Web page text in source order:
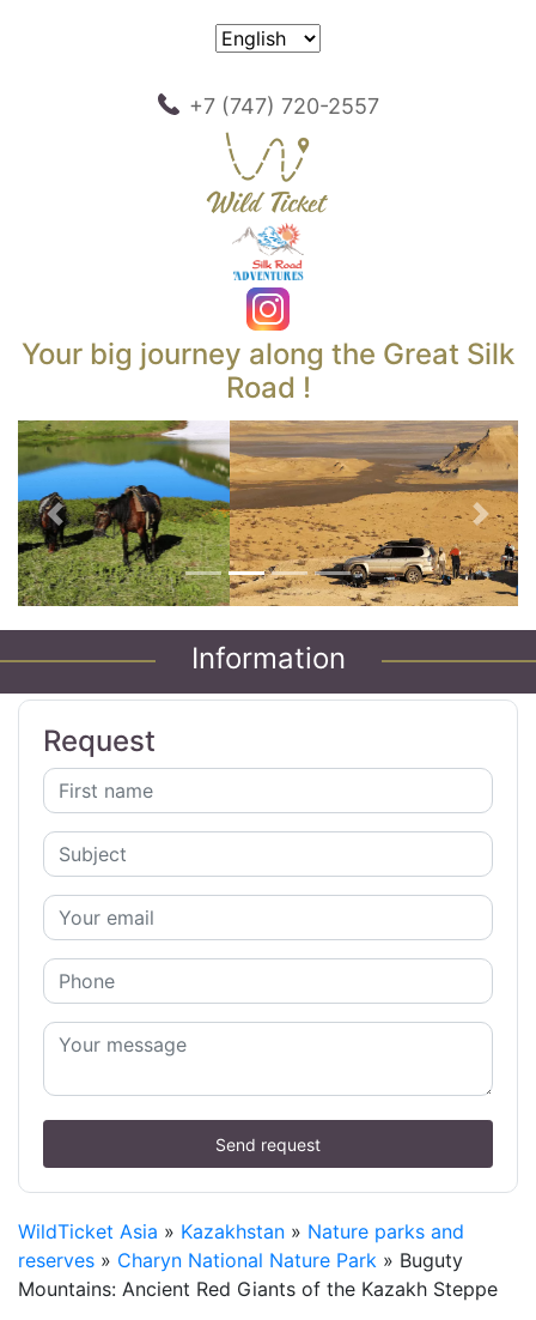
+7 (747) 720-2557
Your big journey along the Great Silk
Road !
Previous Next
Information
Request
Send request
WildTicket Asia » Kazakhstan » Nature parks and
reserves » Charyn National Nature Park » Buguty
Mountains: Ancient Red Giants of the Kazakh Steppe